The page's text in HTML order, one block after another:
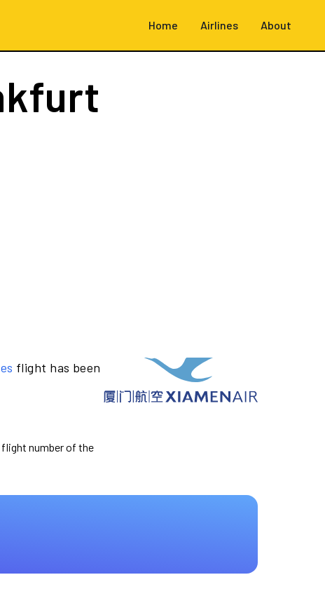
Home Airlines About
flight has been
number of the